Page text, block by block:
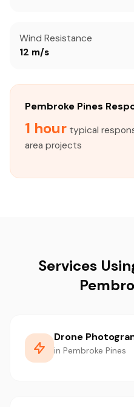
Wind Resistance
12 m/s
Pembroke Pines
1 hour typical
area projects
Services
Drone
in Pembroke Pines